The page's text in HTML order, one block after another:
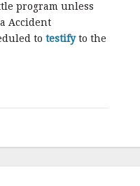
program unless
Accident
to testifyto the